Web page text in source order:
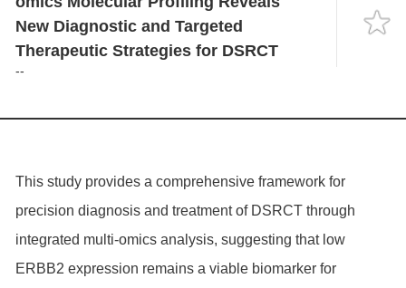
New Diagnostic and Targeted
Therapeutic Strategies for DSRCT
--
This study provides a comprehensive framework for
precision diagnosis and treatment of DSRCT through
integrated multi-omics analysis, suggesting that low
ERBB2 expression remains a viable biomarker for